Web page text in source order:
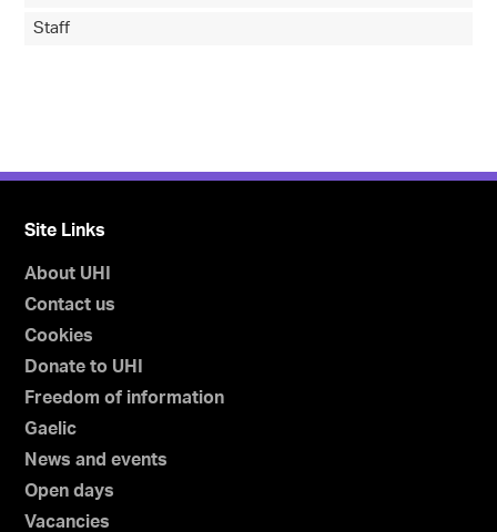
Staff
Site Links
About UHI
Contact us
Cookies
Donate to UHI
Freedom of information
Gaelic
News and events
Open days
Vacancies